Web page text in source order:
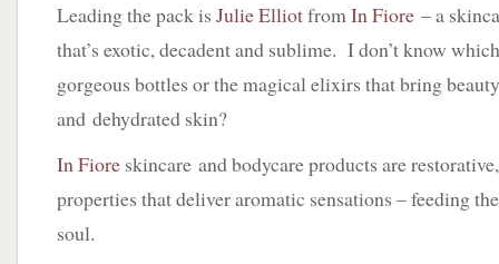
Leading the pack is Julie ElliotfromIn Fiore – a
that’s exotic, decadent and sublime. I don’t know
gorgeous bottles or the magical elixirs that bring
and dehydrated skin?
In Fiore skincare and bodycare products are
properties that deliver aromatic sensations – feeding
soul.